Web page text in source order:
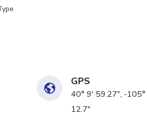
GPS
40° 9' 59.27", -
12.7"